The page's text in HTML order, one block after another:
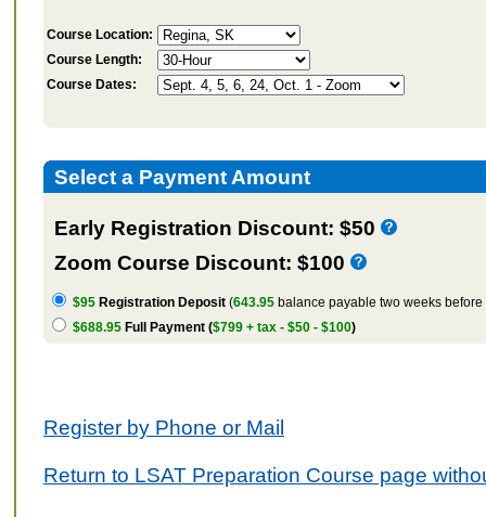
Course Location:
Course Length:
Course Dates:
Select a Payment Amount
Early Registration Discount: $50
Zoom Course Discount: $100
$95 Registration Deposit (643.95 balance payable two weeks before
$688.95 Full Payment ($799 + tax - $50 - $100)
Register by Phone or Mail
Return to LSAT Preparation Course page